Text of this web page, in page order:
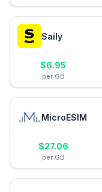
Saily
$6.95
per GB
MicroESIM
$27.06
per GB